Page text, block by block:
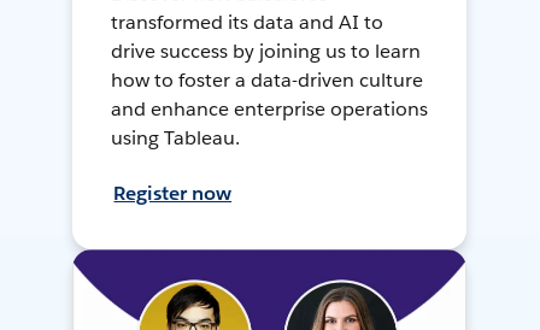
transformed its data and AI to
drive success by joining us to learn
how to foster a data-driven culture
and enhance enterprise operations
using Tableau.
Register now